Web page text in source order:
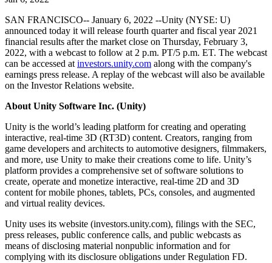
LiveOps
Post-launch insights and live game ops
Grow
User acquisition
Get discovered and acquire mobile users
In-App Purchase
Monetization
Connect players with the right games
Advertise with Unity
Monetize with Unity
Use cases
Mobile Games
Indie Games
Ship big games with small teams
Retail
Transform in-store experiences into online ones
Automotive
Boost innovation and in-car experiences
See all industries
Case studies
Real-world success stories
Best practice guides
Expert tips and tricks
Demos
All resources
What's new
Blog
Updates, information, and technical tips
News
Unity Awards
Celebrating Unity creators worldwide
How-to Guides
Actionable tips and best practices
Education
For students
Kickstart your career
For educators
Education Grant License
Bring Unity’s power to your institution
Certifications
Prove your Unity mastery
SAN FRANCISCO-- January 6, 2022 --Unity (NYSE: U)
announced today it will release fourth quarter and fiscal year 2021
financial results after the market close on Thursday, February 3,
2022, with a webcast to follow at 2 p.m. PT/5 p.m. ET. The webcast
can be accessed at investors.unity.com along with the company's
earnings press release. A replay of the webcast will also be available
on the Investor Relations website.
About Unity Software Inc. (Unity)
Unity is the world’s leading platform for creating and operating
interactive, real-time 3D (RT3D) content. Creators, ranging from
game developers and architects to automotive designers, filmmakers,
and more, use Unity to make their creations come to life. Unity’s
platform provides a comprehensive set of software solutions to
create, operate and monetize interactive, real-time 2D and 3D
content for mobile phones, tablets, PCs, consoles, and augmented
and virtual reality devices.
Unity uses its website (investors.unity.com), filings with the SEC,
press releases, public conference calls, and public webcasts as
means of disclosing material nonpublic information and for
complying with its disclosure obligations under Regulation FD.